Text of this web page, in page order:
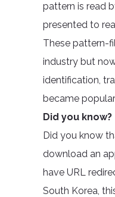
pattern is read
presented to
These pattern-
industry but
identification,
became
Did you know?
Did you know
download an
have URL
South Korea,